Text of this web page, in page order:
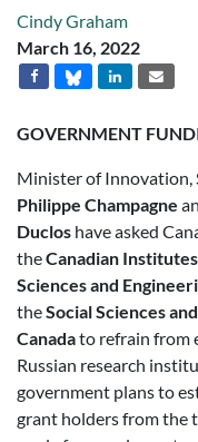
Cindy Graham
March 16, 2022
GOVERNMENT
Minister of Innovation,
Philippe Champagne
Duclos have asked
theCanadian
Sciences and
theSocial Sciences
Canadato refrain from
Russian research
government plans to
grant holders from the